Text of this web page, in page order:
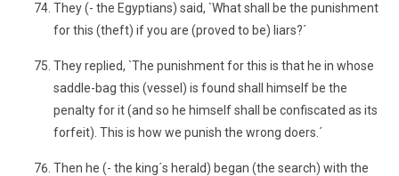
They (- the Egyptians) said, `What shall be the punishment
for this (theft) if you are (proved to be) liars?´
They replied, `The punishment for this is that he in whose
saddle-bag this (vessel) is found shall himself be the
penalty for it (and so he himself shall be confiscated as its
forfeit). This is how we punish the wrong doers.´
Then he (- the king´s herald) began (the search) with the